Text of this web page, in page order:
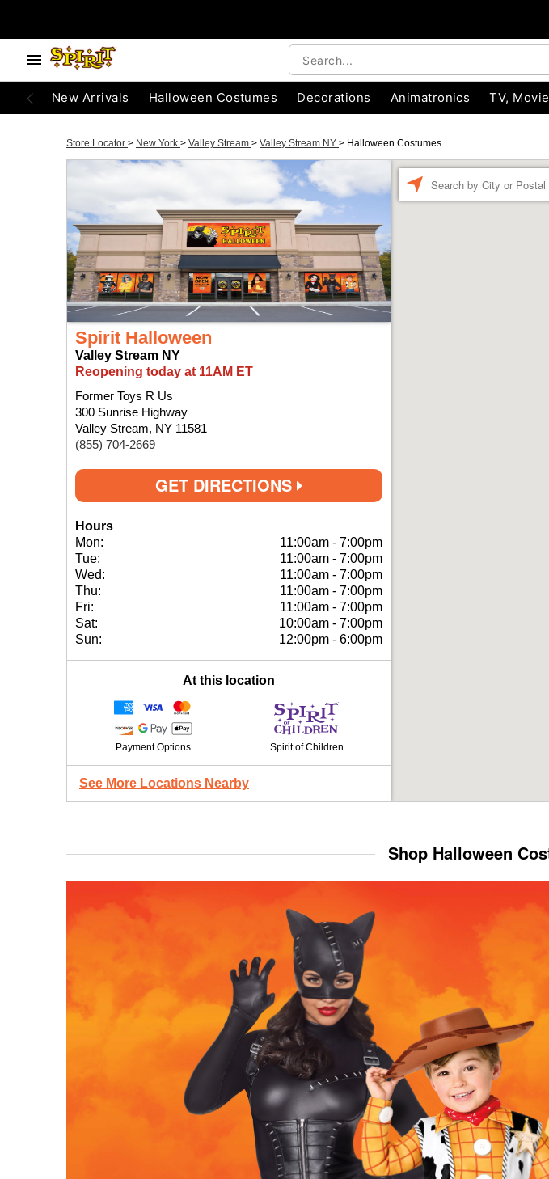
New Arrivals Halloween Costumes Decorations Animatronics TV,
Store Locator > New York > Valley Stream > Valley Stream NY > Halloween Costumes
Spirit Halloween
Valley Stream NY
Reopening today at 11AM ET
Former Toys R Us
300 Sunrise Highway
Valley Stream, NY 11581
(855) 704-2669
GET DIRECTIONS
Hours
Mon:
11:00am - 7:00pm
Tue:
11:00am - 7:00pm
Wed:
11:00am - 7:00pm
Thu:
11:00am - 7:00pm
Fri:
11:00am - 7:00pm
Sat:
10:00am - 7:00pm
Sun:
12:00pm - 6:00pm
At this location
Payment Options Spirit of Children
See More Locations Nearby
Shop Halloween